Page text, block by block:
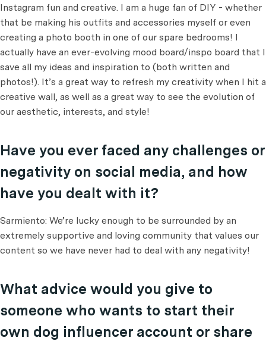
Instagram fun and creative. I am a huge fan of DIY - whether
that be making his outfits and accessories myself or even
creating a photo booth in one of our spare bedrooms! I
actually have an ever-evolving mood board/inspo board that I
save all my ideas and inspiration to (both written and
photos!). It’s a great way to refresh my creativity when I hit a
creative wall, as well as a great way to see the evolution of
our aesthetic, interests, and style!
Have you ever faced any challenges or
negativity on social media, and how
have you dealt with it?
Sarmiento: We’re lucky enough to be surrounded by an
extremely supportive and loving community that values our
content so we have never had to deal with any negativity!
What advice would you give to
someone who wants to start their
own dog influencer account or share